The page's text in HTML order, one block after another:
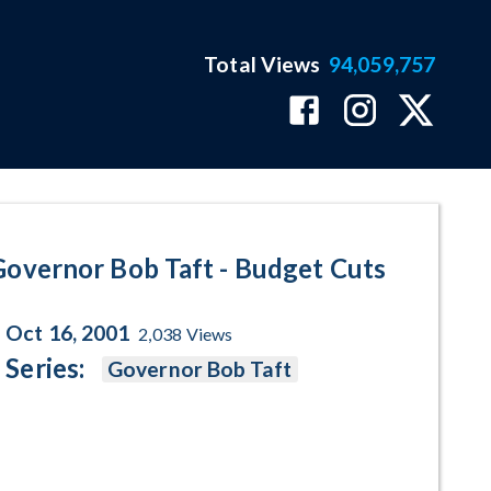
Total Views 94,059,757
Bob Taft - Budget Cuts
Oct 16, 2001 2,038 Views
Series: Governor Bob Taft